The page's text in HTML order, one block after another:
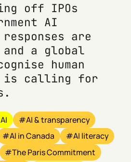
off IPOs
AI
are
a global
human
is calling for
AI
AI & transparency
AI in Canada
AI literacy
The Paris Commitment